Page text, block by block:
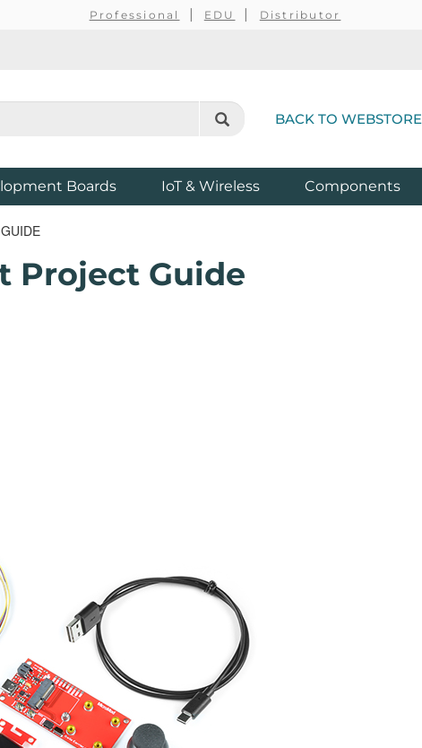
Professional EDU Distributor
BACK TO WEBSTORE
Boards IoT & Wireless Components
Project Guide